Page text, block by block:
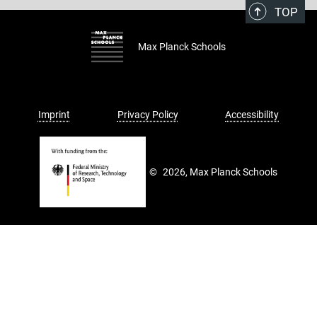
TOP
Max Planck Schools
Imprint Privacy Policy Accessibility
© 2026, Max Planck Schools